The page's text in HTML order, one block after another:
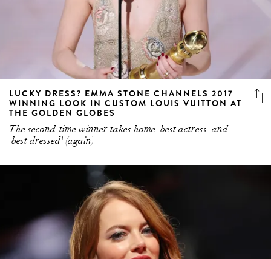
LUCKY DRESS? EMMA STONE CHANNELS 2017
WINNING LOOK IN CUSTOM LOUIS VUITTON AT
THE GOLDEN GLOBES
The second-time winner takes home 'best actress' and
'best dressed' (again)